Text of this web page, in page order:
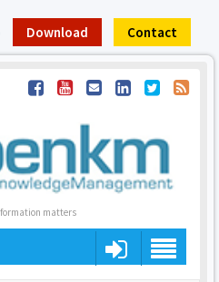
Download Contact
matters